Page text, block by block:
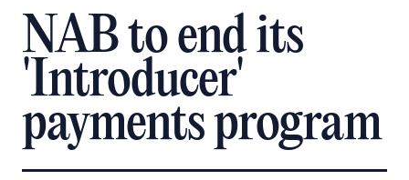
NAB to end its
'Introducer'
payments program